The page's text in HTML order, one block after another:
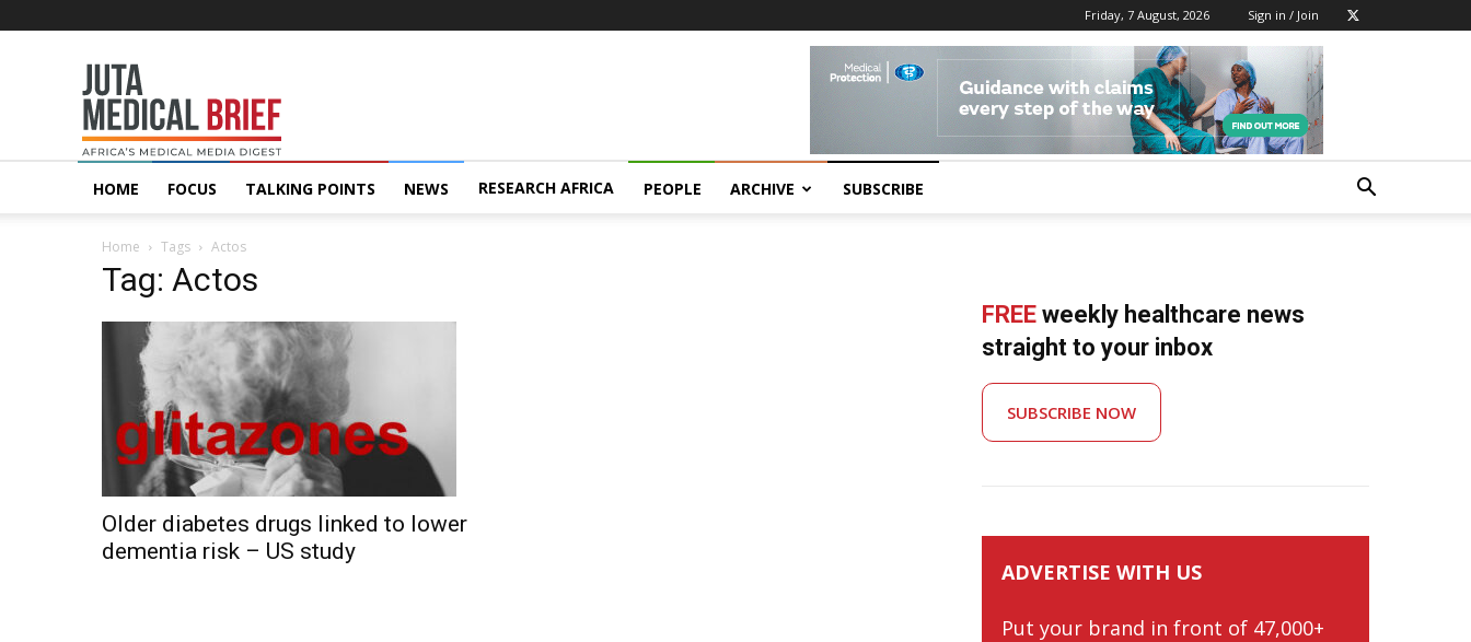
Friday, 7 August, 2026 Sign in / Join
MedicalBrief
HOME FOCUS TALKING POINTS NEWS RESEARCH AFRICA PEOPLE ARCHIVE SUBSCRIBE
Home Tags Actos
Tag: Actos
Older diabetes drugs linked to lower
dementia risk – US study
FREE weekly healthcare news
straight to your inbox
SUBSCRIBE NOW
ADVERTISE WITH US
Put your brand in front of 47,000+